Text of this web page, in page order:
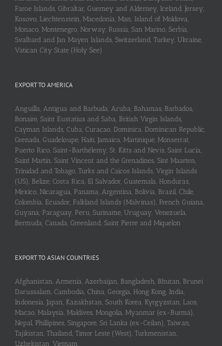
Faroe Islands, Gibraltar, Guerney and Alderney, Iceland, Jersey,
Kosovo, Liechtenstein, Macedonia, Man, Island of Moldova,
Monaco, Montenegro, Norway, Russia, San Marino, Serbia,
Svalbard and Jan Mayen Islands, Switzerland, Turkey, Ukraine,
Vatican City State (Holy See)
EXPORT TO AMERICA
Anguilla, Antigua and Barbuda, Aruba, Bahamas, Barbados,
Bonaire, Saint Eustatius and Saba, British Virgin Islands,
Cayman Islands, Cuba, Curaçao, Dominica, Dominican Republic,
Grenada, Guadeloupe, Haiti, Jamaica, Martinique, Monserrat,
Puerto Rico, Saint-Barthélemy, St. Kitts and Nevis, Saint Lucia,
Saint Martin, Saint Vincent and the Grenadines, Sint Maarten,
Trinidad and Tobago, Turks and Caicos Islands, Virgin Islands
(US), Belize, Costa Rica, El Salvador, Guatemala, Honduras,
Mexico, Nicaragua, Panama, Argentina, Bolivia, Brazil, Chile,
Colombia, Ecuador, Falkland Islands (Malvinas), French Guiana,
Guyana, Paraguay, Peru, Suriname, Uruguay, Venezuela,
Bermuda, Canada, Greenland, Saint Pierre and Miquelon
EXPORT TO ASIAN COUNTRIES
Afghanistan, Armenia, Azerbaijan, Bangladesh, Bhutan, Brunei
Darussalam, Cambodia, China, Georgia, Hong Kong, India,
Indonesia, Japan, Kazakhstan, South Korea, Kyrgyzstan, Laos,
Macao, Malaysia, Maldives, Mongolia, Myanmar (ex-Burma),
Nepal, Phillipines, Singapore, Sri Lanka (ex-Ceilan), Taiwan,
Tajikistan, Thailand, Timor Leste (West), Turkmenistan,
Uzbekistan, Vietnam